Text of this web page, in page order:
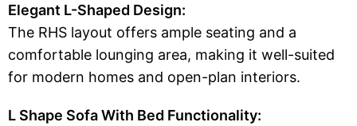
Elegant L-Shaped Design:
The RHS layout offers ample seating and a
comfortable lounging area, making it well-suited
for modern homes and open-plan interiors.
L Shape Sofa With Bed Functionality: